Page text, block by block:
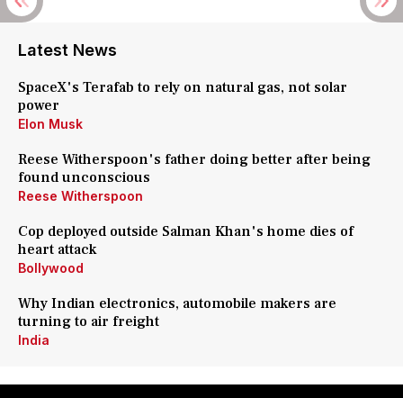
Latest News
SpaceX's Terafab to rely on natural gas, not solar
power
Elon Musk
Reese Witherspoon's father doing better after being
found unconscious
Reese Witherspoon
Cop deployed outside Salman Khan's home dies of
heart attack
Bollywood
Why Indian electronics, automobile makers are
turning to air freight
India